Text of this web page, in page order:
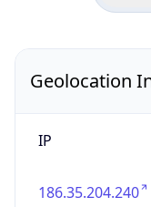
Geolocation
IP
186.35.204.240